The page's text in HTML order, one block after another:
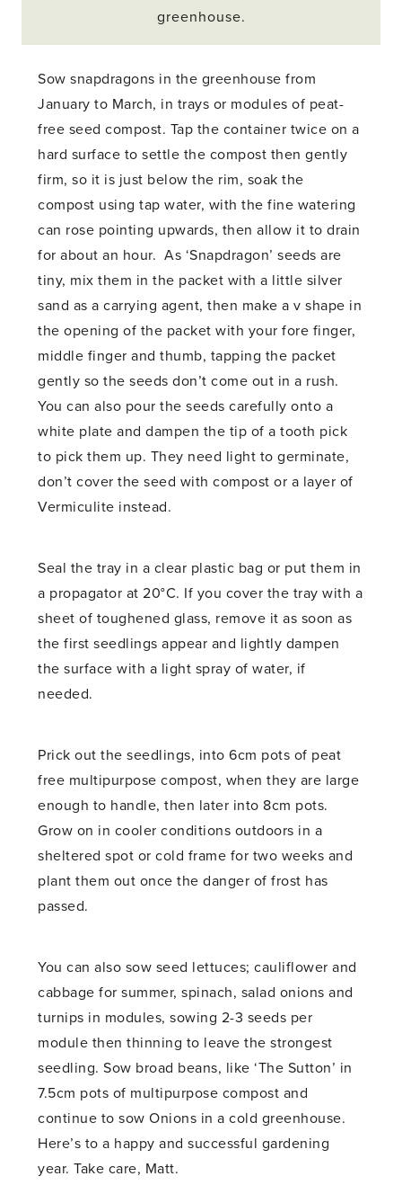
greenhouse.
Sow snapdragons in the greenhouse from
January to March, in trays or modules of peat-
free seed compost. Tap the container twice on a
hard surface to settle the compost then gently
firm, so it is just below the rim, soak the
compost using tap water, with the fine watering
can rose pointing upwards, then allow it to drain
for about an hour. As ‘Snapdragon’ seeds are
tiny, mix them in the packet with a little silver
sand as a carrying agent, then make a v shape in
the opening of the packet with your fore finger,
middle finger and thumb, tapping the packet
gently so the seeds don’t come out in a rush.
You can also pour the seeds carefully onto a
white plate and dampen the tip of a tooth pick
to pick them up. They need light to germinate,
don’t cover the seed with compost or a layer of
Vermiculite instead.
Seal the tray in a clear plastic bag or put them in
a propagator at 20°C. If you cover the tray with a
sheet of toughened glass, remove it as soon as
the first seedlings appear and lightly dampen
the surface with a light spray of water, if
needed.
Prick out the seedlings, into 6cm pots of peat
free multipurpose compost, when they are large
enough to handle, then later into 8cm pots.
Grow on in cooler conditions outdoors in a
sheltered spot or cold frame for two weeks and
plant them out once the danger of frost has
passed.
You can also sow seed lettuces; cauliflower and
cabbage for summer, spinach, salad onions and
turnips in modules, sowing 2-3 seeds per
module then thinning to leave the strongest
seedling. Sow broad beans, like ‘The Sutton’ in
7.5cm pots of multipurpose compost and
continue to sow Onions in a cold greenhouse.
Here’s to a happy and successful gardening
year. Take care, Matt.